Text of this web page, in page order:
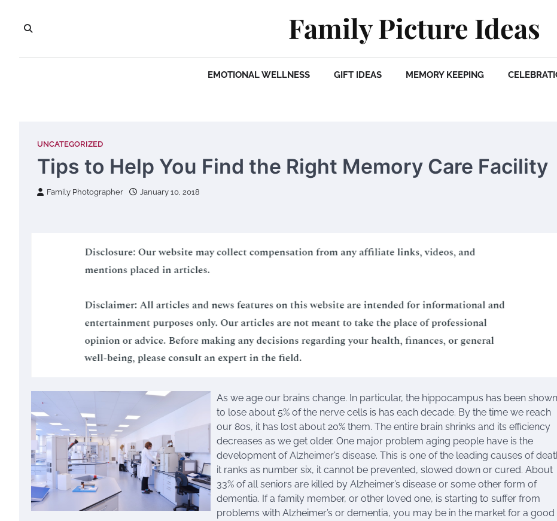
content
Family Picture Ideas
EMOTIONAL WELLNESS GIFT IDEAS MEMORY KEEPING
UNCATEGORIZED
Tips to Help You Find the Right Memory Care Facility
Family Photographer January 10, 2018
As we age our brains change. In particular, the hippocampus has been shown
to lose about 5% of the nerve cells is has each decade. By the time we reach
our 80s, it has lost about 20% them. The entire brain shrinks and its efficiency
decreases as we get older. One major problem aging people have is the
development of Alzheimer’s disease. This is one of the leading causes of
it ranks as number six, it cannot be prevented, slowed down or cured. About
33% of all seniors are killed by Alzheimer’s disease or some other form of
dementia. If a family member, or other loved one, is starting to suffer from
problems with Alzheimer’s or dementia, you may be in the market for a good